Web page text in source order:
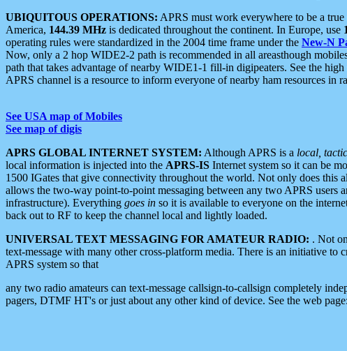
UBIQUITOUS OPERATIONS: APRS must work everywhere to be a
America, 144.39 MHz is dedicated throughout the continent. In Europe, use
operating rules were standardized in the 2004 time frame under the New-N
Now, only a 2 hop WIDE2-2 path is recommended in all areasthough
path that takes advantage of nearby WIDE1-1 fill-in digipeaters. See the
APRS channel is a resource to inform everyone of nearby ham resources in
See USA map of Mobiles
See map of digis
APRS GLOBAL INTERNET SYSTEM: Although APRS is a local,
local information is injected into the APRS-IS Internet system so it can be
1500 IGates that give connectivity throughout the world. Not only does
allows the two-way point-to-point messaging between any two APRS users
infrastructure). Everything goes in so it is available to everyone on the
back out to RF to keep the channel local and lightly loaded.
UNIVERSAL TEXT MESSAGING FOR AMATEUR RADIO: . Not
text-message with many other cross-platform media. There is an initiative to
APRS system so that
any two radio amateurs can text-message callsign-to-callsign completely
pagers, DTMF HT's or just about any other kind of device. See the web page: